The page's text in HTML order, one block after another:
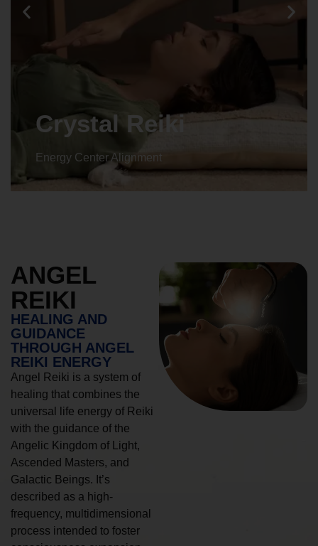
Crystal Reiki
Energy Center Alignment
ANGEL
REIKI
HEALING AND
GUIDANCE
THROUGH ANGEL
REIKI ENERGY
Angel Reiki is a system of
healing that combines the
universal life energy of Reiki
with the guidance of the
Angelic Kingdom of Light,
Ascended Masters, and
Galactic Beings. It’s
described as a high-
frequency, multidimensional
process intended to foster